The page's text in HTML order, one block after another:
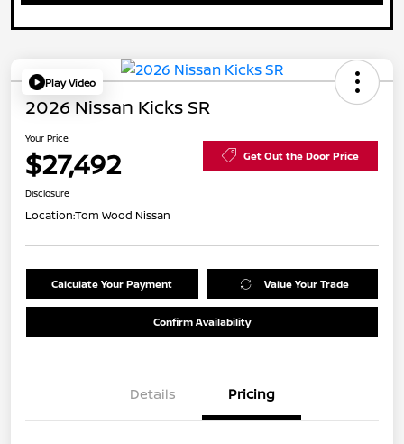
Play Video
2026 Nissan Kicks SR
Your Price
$27,492 Get Out the Door Price
Disclosure
Location:Tom Wood Nissan
Calculate Your Payment Value Your Trade
Confirm Availability
Details Pricing